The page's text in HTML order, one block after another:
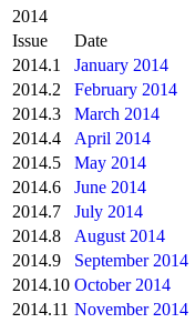
2014
Issue
Date
2014.1
January 2014
2014.2
February 2014
2014.3
March 2014
2014.4
April 2014
2014.5
May 2014
2014.6
June 2014
2014.7
July 2014
2014.8
August 2014
2014.9
September 2014
2014.10 October 2014
2014.11 November 2014